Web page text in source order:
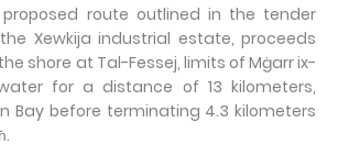
proposed route outlined in the tender
Xewkija industrial estate, proceeds
shore at Tal-Fessej, limits of Mġarr ix-
for a distance of 13 kilometers,
Bay before terminating 4.3 kilometers